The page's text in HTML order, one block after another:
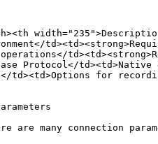
Protocol</
td><td>Options for
are many connection